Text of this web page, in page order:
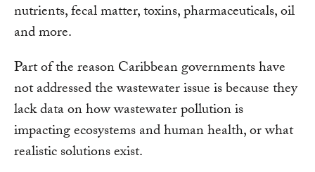
nutrients, fecal matter, toxins, pharmaceuticals, oil
and more.
Part of the reason Caribbean governments have
not addressed the wastewater issue is because they
lack data on how wastewater pollution is
impacting ecosystems and human health, or what
realistic solutions exist.